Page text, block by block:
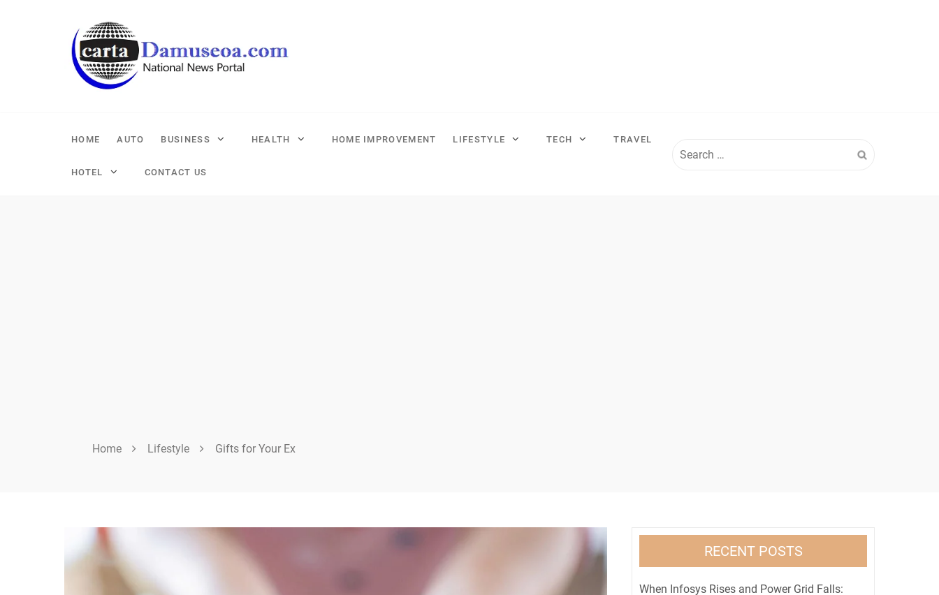
HOME AUTO BUSINESS HEALTH HOME IMPROVEMENT LIFESTYLE TECH TRAVEL
HOTEL CONTACT US
for:
Home Lifestyle Gifts for Your Ex
RECENT POSTS
When Infosys Rises and Power Grid Falls: